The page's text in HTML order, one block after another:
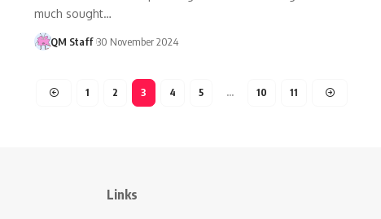
much sought…
QM Staff 30 November 2024
1 2 3 4 5 … 10 11
Links